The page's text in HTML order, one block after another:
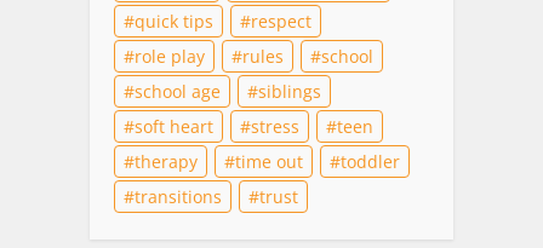
quick tips
respect
role play
rules
school
school age
siblings
soft heart
stress
teen
therapy
time out
toddler
transitions
trust